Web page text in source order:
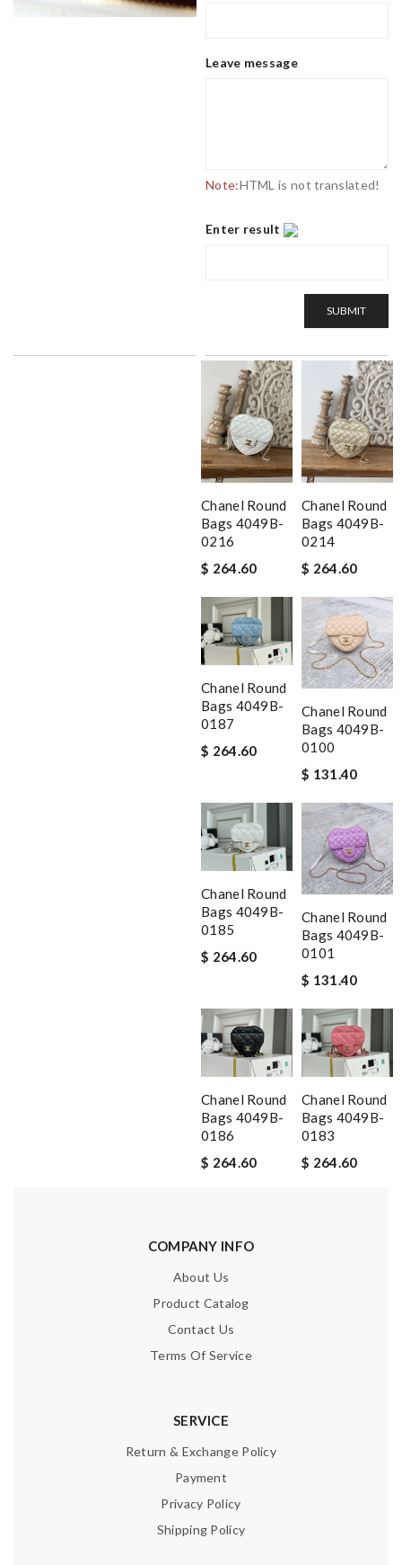
Leave message
Note:HTML is not translated!
Enter result
SUBMIT
Chanel Round
Bags 4049B-
0216
$ 264.60
Chanel Round
Bags 4049B-
0214
$ 264.60
Chanel Round
Bags 4049B-
0187
$ 264.60
Chanel Round
Bags 4049B-
0100
$ 131.40
Chanel Round
Bags 4049B-
0185
$ 264.60
Chanel Round
Bags 4049B-
0101
$ 131.40
Chanel Round
Bags 4049B-
0186
$ 264.60
Chanel Round
Bags 4049B-
0183
$ 264.60
COMPANY INFO
About Us
Product Catalog
Contact Us
Terms Of Service
SERVICE
Return & Exchange Policy
Payment
Privacy Policy
Shipping Policy